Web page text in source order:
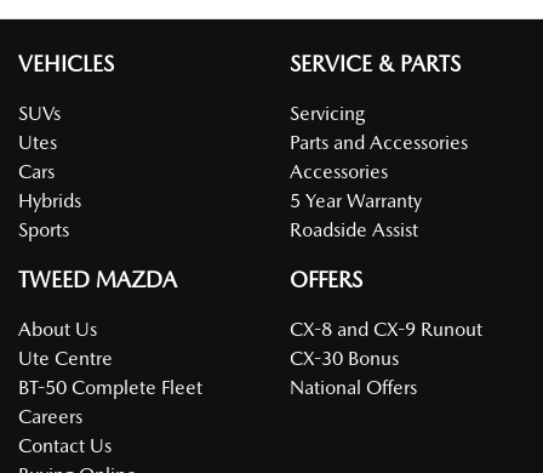
VEHICLES
SUVs
Utes
Cars
Hybrids
Sports
SERVICE & PARTS
Servicing
Parts and Accessories
Accessories
5 Year Warranty
Roadside Assist
TWEED MAZDA
About Us
Ute Centre
BT-50 Complete Fleet
Careers
Contact Us
OFFERS
CX-8 and CX-9 Runout
CX-30 Bonus
National Offers